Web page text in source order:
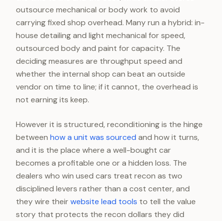
outsource mechanical or body work to avoid
carrying fixed shop overhead. Many run a hybrid: in-
house detailing and light mechanical for speed,
outsourced body and paint for capacity. The
deciding measures are throughput speed and
whether the internal shop can beat an outside
vendor on time to line; if it cannot, the overhead is
not earning its keep.
However it is structured, reconditioning is the hinge
between how a unit was sourced and how it turns,
and it is the place where a well-bought car
becomes a profitable one or a hidden loss. The
dealers who win used cars treat recon as two
disciplined levers rather than a cost center, and
they wire theirwebsite lead tools to tell the value
story that protects the recon dollars they did